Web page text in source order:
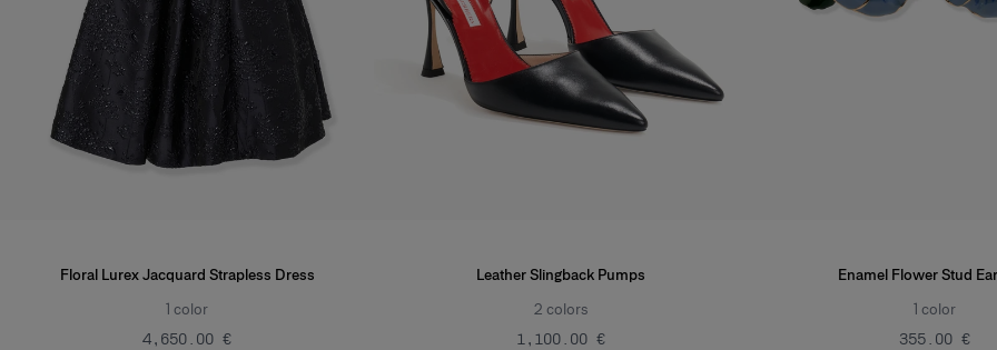
Floral Lurex Jacquard Strapless Dress
1 color
‌4,650.00 €
Leather Slingback Pumps
2 colors
‌1,100.00 €
Enamel Flower Stud
1 color
‌355.00 €